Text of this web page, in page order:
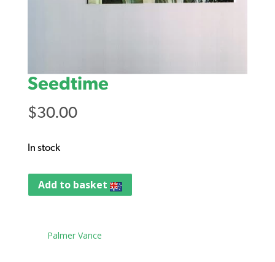
Seedtime
$30.00
In stock
Add to basket
Palmer Vance